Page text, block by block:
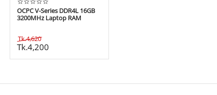
OCPC V-Series DDR4L 16GB
3200MHz Laptop RAM
Tk.4,620
Tk.4,200